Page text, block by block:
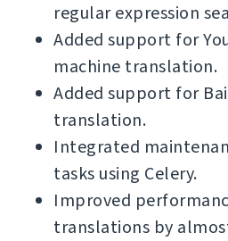
regular expression
Added support for
machine translation.
Added support for
translation.
Integrated
tasks using Celery.
Improved
translations by